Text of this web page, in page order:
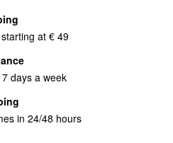
at € 49
days a week
in 24/48 hours